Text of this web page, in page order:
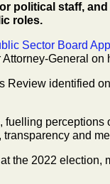
political staff,
roles.
Sector Board
General on
Review identified
fuelling perceptions
and
at the 2022 election,